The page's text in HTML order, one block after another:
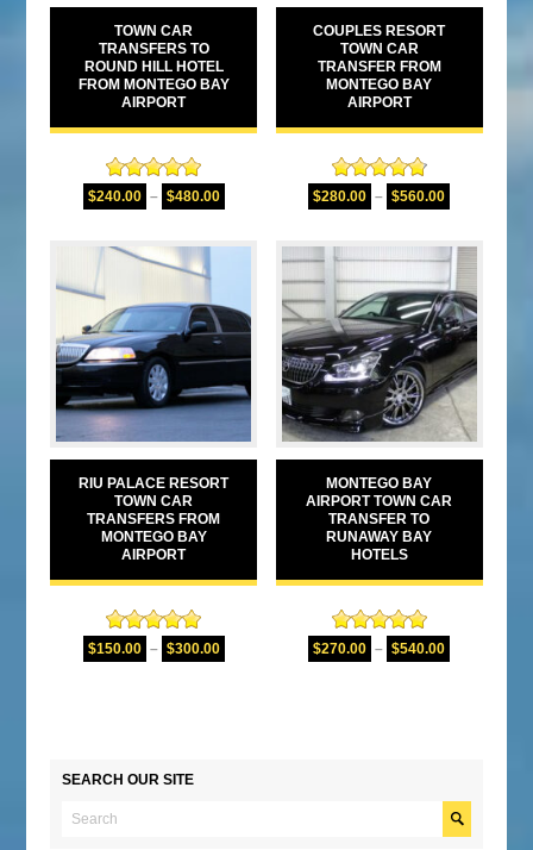
TOWN CAR
TRANSFERS TO
ROUND HILL HOTEL
FROM MONTEGO BAY
AIRPORT
Rated5.00
out of 5
$240.00 – $480.00
COUPLES RESORT
TOWN CAR
TRANSFER FROM
MONTEGO BAY
AIRPORT
Rated 4.80
out of 5
$280.00 – $560.00
RIU PALACE RESORT
TOWN CAR
TRANSFERS FROM
MONTEGO BAY
AIRPORT
Rated5.00
out of 5
$150.00 – $300.00
MONTEGO BAY
AIRPORT TOWN CAR
TRANSFER TO
RUNAWAY BAY
HOTELS
Rated5.00
out of 5
$270.00 – $540.00
SEARCH OUR SITE